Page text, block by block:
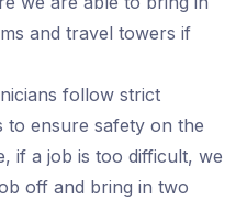
and travel towers if
follow strict
to ensure safety on the
if a job is too difficult, we
off and bring in two